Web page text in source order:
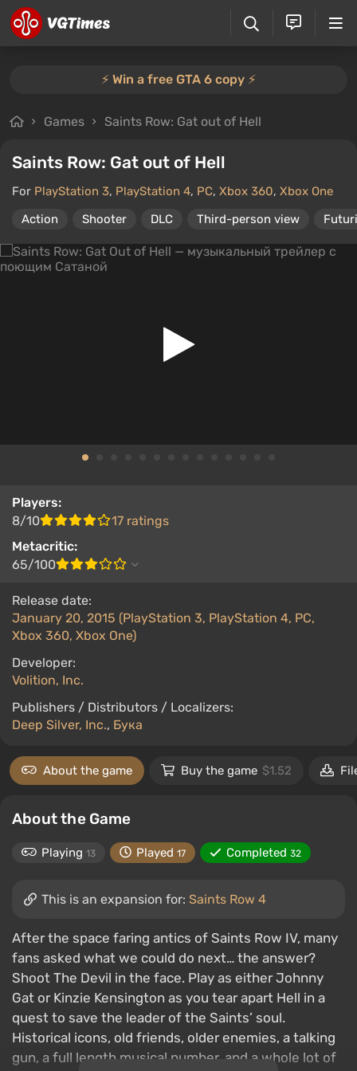
⚡️ Win a free GTA 6 copy ⚡️
Games Saints Row: Gat out of Hell
Saints Row: Gat out of Hell
For PlayStation 3, PlayStation 4, PC, Xbox 360, Xbox One
Action
Shooter DLC Third-person view
Players:
8/10
17 ratings
Metacritic:
65/100
Release date:
January 20, 2015 (PlayStation 3, PlayStation 4, PC,
Xbox 360, Xbox One)
Developer:
Volition, Inc.
Publishers / Distributors / Localizers:
Deep Silver, Inc., Бука
About the game Buy the game $1.52
About the Game
Playing 13 Played 17 Completed 32
This is an expansion for: Saints Row 4
After the space faring antics of Saints Row IV, many
fans asked what we could do next… the answer?
Shoot The Devil in the face. Play as either Johnny
Gat or Kinzie Kensington as you tear apart Hell in a
quest to save the leader of the Saints’ soul.
Historical icons, old friends, older enemies, a talking
gun, a full length musical number, and a whole lot of